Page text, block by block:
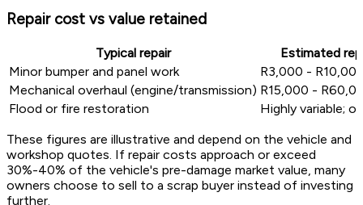
Repair cost vs value retained
Typical repair
Estimated
Minor bumper and panel work
R3,000 -
Mechanical overhaul (engine/transmission) R15,000 -
Flood or fire restoration
Highly variable;
These figures are illustrative and depend on the vehicle and
workshop quotes. If repair costs approach or exceed
30%-40% of the vehicle's pre-damage market value, many
owners choose to sell to a scrap buyer instead of investing
further.